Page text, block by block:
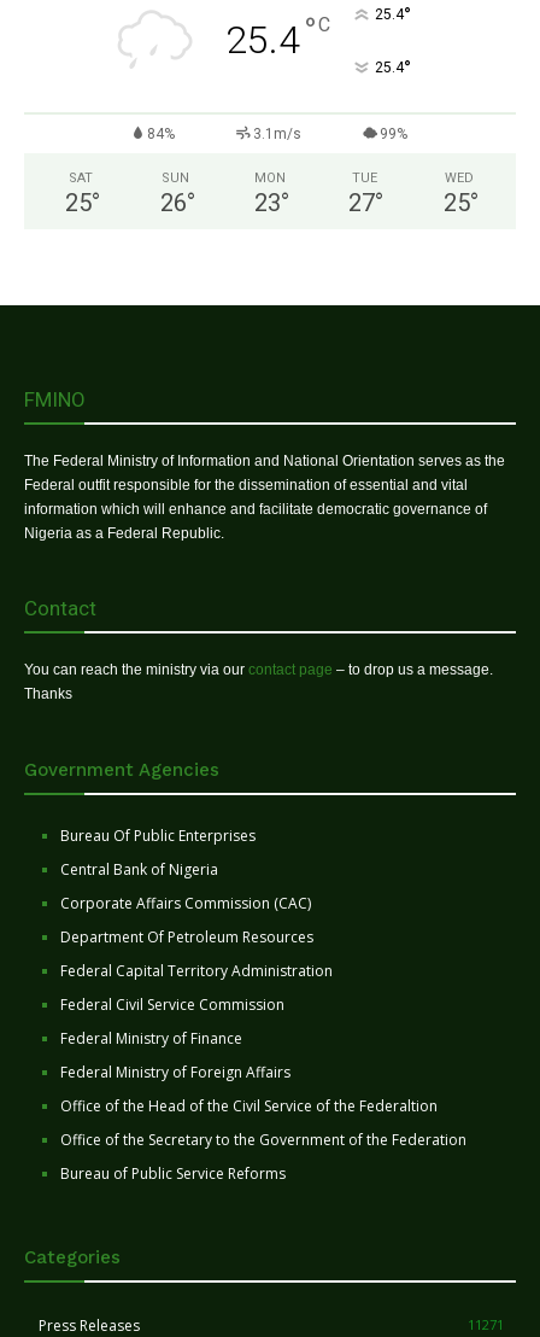
25.4°C 25.4°
25.4°
84% 3.1m/s 99%
SAT
25°
SUN
26°
MON
23°
TUE
27°
WED
25°
FMINO
The Federal Ministry of Information and National Orientation serves as the
Federal outfit responsible for the dissemination of essential and vital
information which will enhance and facilitate democratic governance of
Nigeria as a Federal Republic.
Contact
You can reach the ministry via our contact page – to drop us a message.
Thanks
Government Agencies
Bureau Of Public Enterprises
Central Bank of Nigeria
Corporate Affairs Commission (CAC)
Department Of Petroleum Resources
Federal Capital Territory Administration
Federal Civil Service Commission
Federal Ministry of Finance
Federal Ministry of Foreign Affairs
Office of the Head of the Civil Service of the Federaltion
Office of the Secretary to the Government of the Federation
Bureau of Public Service Reforms
Categories
Press Releases 11271